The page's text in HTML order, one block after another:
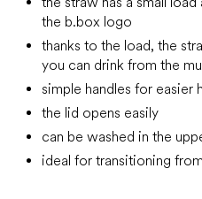
the b.box logo
thanks to the load, the
you can drink from the
simple handles for easier
the lid opens easily
can be washed in the
ideal for transitioning